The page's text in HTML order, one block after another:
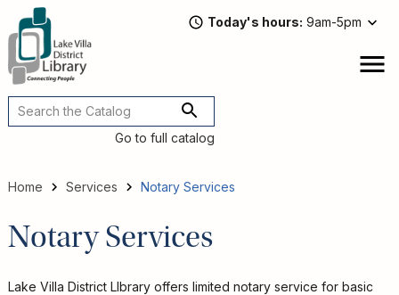
main
content
Today's hours 9am-5pm
Go to full catalog
Home Services Notary Services
Notary Services
Lake Villa District LIbrary offers limited notary service for basic
Main
navigation
Attend
a
Program
Listen
Discussions
Downloads
Streaming